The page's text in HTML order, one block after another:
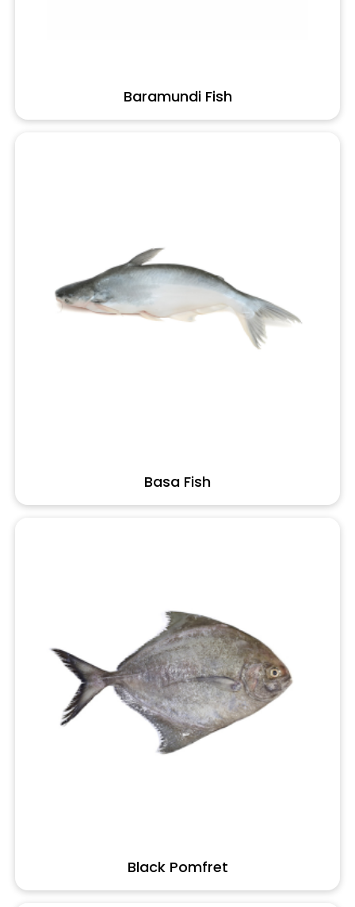
Baramundi Fish
Basa Fish
Black Pomfret